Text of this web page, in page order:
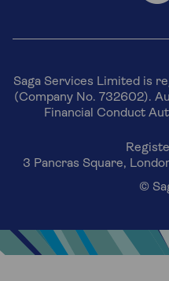
Saga Services Limited is
(Company No. 732602).
Financial Conduct
3 Pancras Square,
©